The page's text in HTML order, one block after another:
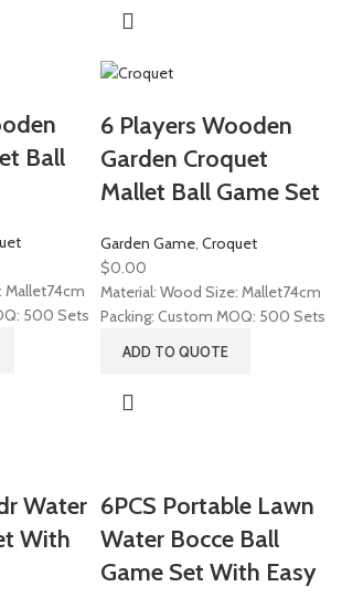
Ball
Mallet74cm
500 Sets
6 Players Wooden
Garden Croquet
Mallet Ball Game Set
Garden Game, Croquet
$0.00
Material: Wood Size: Mallet74cm
Packing: Custom MOQ: 500 Sets
ADD TO QUOTE
Water
With
6PCS Portable Lawn
Water Bocce Ball
Game Set With Easy